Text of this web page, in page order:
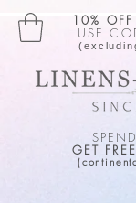
10% OFF
USE
GET